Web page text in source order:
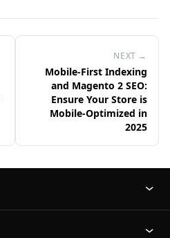
NEXT →
Mobile-First Indexing
and Magento 2 SEO:
Ensure Your Store is
Mobile-Optimized in
2025